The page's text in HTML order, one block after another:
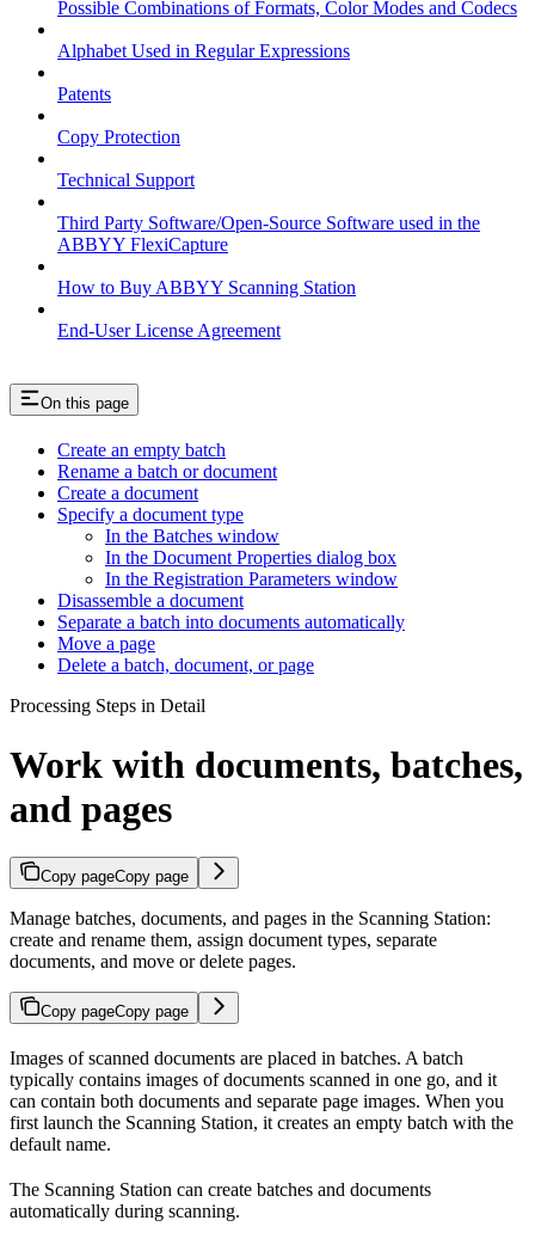
Possible Combinations of Formats, Color Modes and Codecs
Alphabet Used in Regular Expressions
Patents
Copy Protection
Technical Support
Third Party Software/Open-Source Software used in the
ABBYY FlexiCapture
How to Buy ABBYY Scanning Station
End-User License Agreement
On this page
Create an empty batch
Rename a batch or document
Create a document
Specify a document type
In the Batches window
In the Document Properties dialog box
In the Registration Parameters window
Disassemble a document
Separate a batch into documents automatically
Move a page
Delete a batch, document, or page
Processing Steps in Detail
Work with documents, batches,
and pages
Copy pageCopy page
Manage batches, documents, and pages in the Scanning Station:
create and rename them, assign document types, separate
documents, and move or delete pages.
Copy pageCopy page
Images of scanned documents are placed in batches. A batch
typically contains images of documents scanned in one go, and it
can contain both documents and separate page images. When you
first launch the Scanning Station, it creates an empty batch with the
default name.
The Scanning Station can create batches and documents
automatically during scanning.